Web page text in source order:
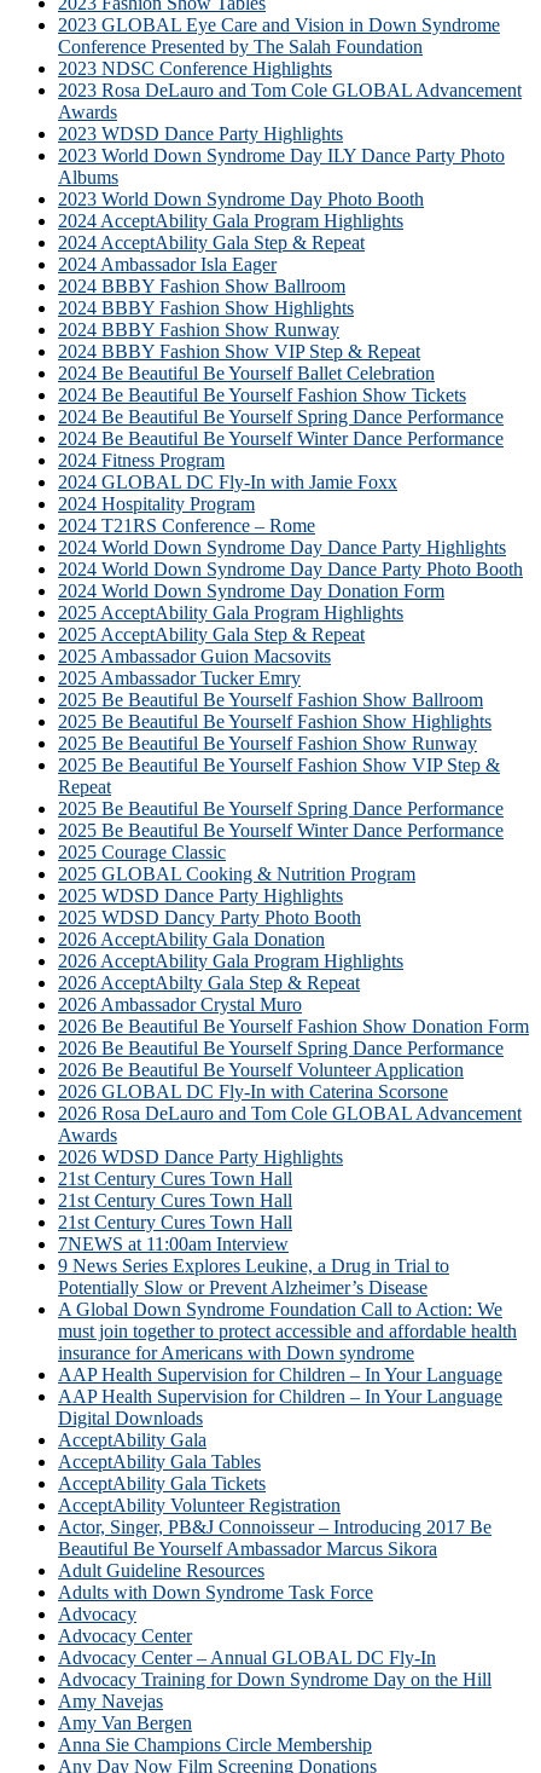
2023 GLOBAL Eye Care and Vision in Down Syndrome
Conference Presented by The Salah Foundation
2023 NDSC Conference Highlights
2023 Rosa DeLauro and Tom Cole GLOBAL Advancement
Awards
2023 WDSD Dance Party Highlights
2023 World Down Syndrome Day ILY Dance Party Photo
Albums
2023 World Down Syndrome Day Photo Booth
2024 AcceptAbility Gala Program Highlights
2024 AcceptAbility Gala Step & Repeat
2024 Ambassador Isla Eager
2024 BBBY Fashion Show Ballroom
2024 BBBY Fashion Show Highlights
2024 BBBY Fashion Show Runway
2024 BBBY Fashion Show VIP Step & Repeat
2024 Be Beautiful Be Yourself Ballet Celebration
2024 Be Beautiful Be Yourself Fashion Show Tickets
2024 Be Beautiful Be Yourself Spring Dance Performance
2024 Be Beautiful Be Yourself Winter Dance Performance
2024 Fitness Program
2024 GLOBAL DC Fly-In with Jamie Foxx
2024 Hospitality Program
2024 T21RS Conference – Rome
2024 World Down Syndrome Day Dance Party Highlights
2024 World Down Syndrome Day Dance Party Photo Booth
2024 World Down Syndrome Day Donation Form
2025 AcceptAbility Gala Program Highlights
2025 AcceptAbility Gala Step & Repeat
2025 Ambassador Guion Macsovits
2025 Ambassador Tucker Emry
2025 Be Beautiful Be Yourself Fashion Show Ballroom
2025 Be Beautiful Be Yourself Fashion Show Highlights
2025 Be Beautiful Be Yourself Fashion Show Runway
2025 Be Beautiful Be Yourself Fashion Show VIP Step &
Repeat
2025 Be Beautiful Be Yourself Spring Dance Performance
2025 Be Beautiful Be Yourself Winter Dance Performance
2025 Courage Classic
2025 GLOBAL Cooking & Nutrition Program
2025 WDSD Dance Party Highlights
2025 WDSD Dancy Party Photo Booth
2026 AcceptAbility Gala Donation
2026 AcceptAbility Gala Program Highlights
2026 AcceptAbilty Gala Step & Repeat
2026 Ambassador Crystal Muro
2026 Be Beautiful Be Yourself Fashion Show Donation Form
2026 Be Beautiful Be Yourself Spring Dance Performance
2026 Be Beautiful Be Yourself Volunteer Application
2026 GLOBAL DC Fly-In with Caterina Scorsone
2026 Rosa DeLauro and Tom Cole GLOBAL Advancement
Awards
2026 WDSD Dance Party Highlights
21st Century Cures Town Hall
21st Century Cures Town Hall
21st Century Cures Town Hall
7NEWS at 11:00am Interview
9 News Series Explores Leukine, a Drug in Trial to
Potentially Slow or Prevent Alzheimer’s Disease
A Global Down Syndrome Foundation Call to Action: We
must join together to protect accessible and affordable health
insurance for Americans with Down syndrome
AAP Health Supervision for Children – In Your Language
AAP Health Supervision for Children – In Your Language
Digital Downloads
AcceptAbility Gala
AcceptAbility Gala Tables
AcceptAbility Gala Tickets
AcceptAbility Volunteer Registration
Actor, Singer, PB&J Connoisseur – Introducing 2017 Be
Beautiful Be Yourself Ambassador Marcus Sikora
Adult Guideline Resources
Adults with Down Syndrome Task Force
Advocacy
Advocacy Center
Advocacy Center – Annual GLOBAL DC Fly-In
Advocacy Training for Down Syndrome Day on the Hill
Amy Navejas
Amy Van Bergen
Anna Sie Champions Circle Membership
Any Day Now Film Screening Donations